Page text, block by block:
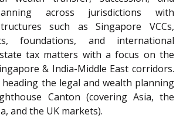
across jurisdictions with
such as Singapore VCCs,
foundations, and international
tax matters with a focus on the
& India-Middle East corridors.
heading the legal and wealth planning
Canton (covering Asia, the
and the UK markets).